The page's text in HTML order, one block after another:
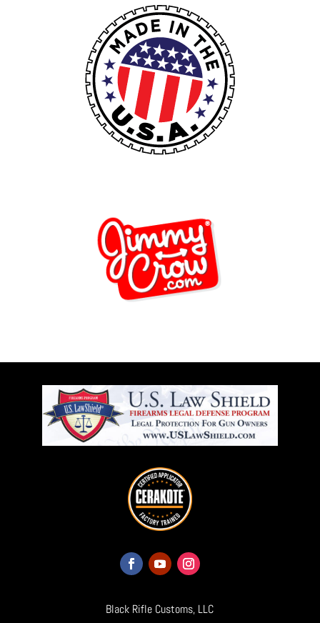
Black Rifle Customs, LLC